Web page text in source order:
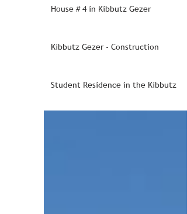
House # 4 in Kibbutz Gezer
Kibbutz Gezer - Construction
Student Residence in the Kibbutz